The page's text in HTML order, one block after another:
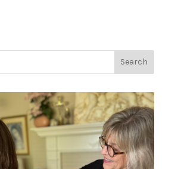
Search